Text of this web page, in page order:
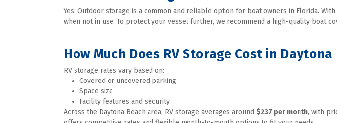
Yes. Outdoor storage is a common and reliable option for boat owners in Florida.
when not in use. To protect your vessel further, we recommend a high-quality boat
How Much Does RV Storage Cost in Daytona
RV storage rates vary based on:
Covered or uncovered parking
Space size
Facility features and security
Across the Daytona Beach area, RV storage averages around $237 per month, with